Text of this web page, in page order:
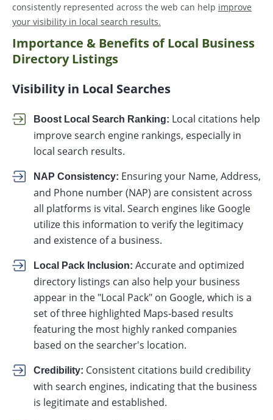
consistently represented across the web can help improve
your visibility in local search results.
Importance & Benefits of Local Business
Directory Listings
Visibility in Local Searches
Boost Local Search Ranking: Local citations help
improve search engine rankings, especially in
local search results.
NAP Consistency: Ensuring your Name, Address,
and Phone number (NAP) are consistent across
all platforms is vital. Search engines like Google
utilize this information to verify the legitimacy
and existence of a business.
Local Pack Inclusion: Accurate and optimized
directory listings can also help your business
appear in the "Local Pack" on Google, which is a
set of three highlighted Maps-based results
featuring the most highly ranked companies
based on the searcher's location.
Credibility: Consistent citations build credibility
with search engines, indicating that the business
is legitimate and established.